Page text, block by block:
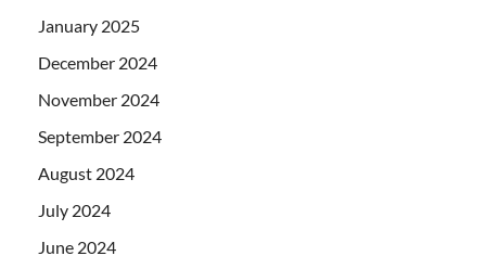
January 2025
December 2024
November 2024
September 2024
August 2024
July 2024
June 2024